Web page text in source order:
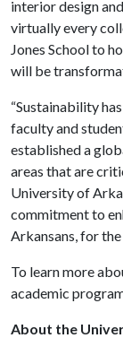
interior design
virtually every
Jones School to
will be
“Sustainability
faculty and
established a
areas that are
University of
commitment to
Arkansans, for
To learn more
academic
About the